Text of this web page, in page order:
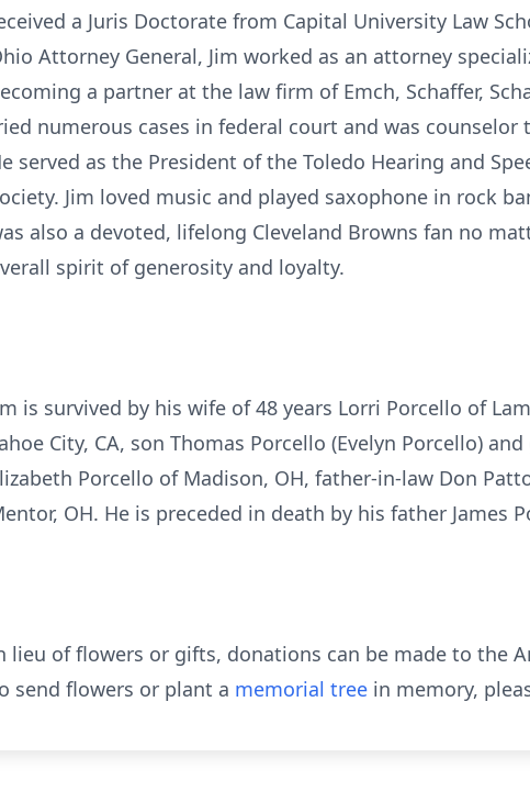
a Juris Doctorate from Capital University Law
Attorney General, Jim worked as an attorney
a partner at the law firm of Emch, Schaffer,
numerous cases in federal court and was
served as the President of the Toledo Hearing and
Jim loved music and played saxophone in rock
also a devoted, lifelong Cleveland Browns fan no
spirit of generosity and loyalty.
is survived by his wife of 48 years Lorri Porcello of
City, CA, son Thomas Porcello (Evelyn Porcello)
Porcello of Madison, OH, father-in-law Don
OH. He is preceded in death by his father James
lieu of flowers or gifts, donations can be made to the
send flowers or plant a memorial tree in memory,